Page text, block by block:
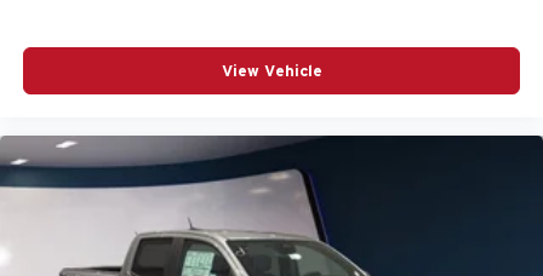
View Vehicle